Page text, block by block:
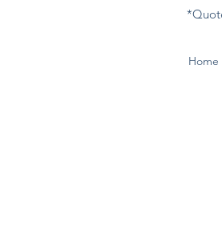
Home